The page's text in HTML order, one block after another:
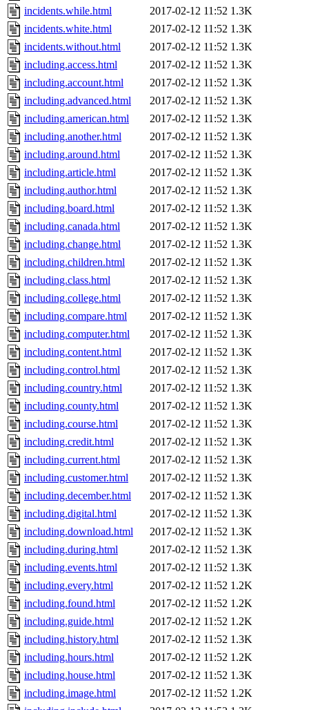
incidents.while.html
2017-02-12 11:52 1.3K
incidents.white.html
2017-02-12 11:52 1.3K
incidents.without.html
2017-02-12 11:52 1.3K
including.access.html
2017-02-12 11:52 1.3K
including.account.html
2017-02-12 11:52 1.3K
including.advanced.html
2017-02-12 11:52 1.3K
including.american.html
2017-02-12 11:52 1.3K
including.another.html
2017-02-12 11:52 1.3K
including.around.html
2017-02-12 11:52 1.3K
including.article.html
2017-02-12 11:52 1.3K
including.author.html
2017-02-12 11:52 1.3K
including.board.html
2017-02-12 11:52 1.3K
including.canada.html
2017-02-12 11:52 1.3K
including.change.html
2017-02-12 11:52 1.3K
including.children.html
2017-02-12 11:52 1.3K
including.class.html
2017-02-12 11:52 1.3K
including.college.html
2017-02-12 11:52 1.3K
including.compare.html
2017-02-12 11:52 1.3K
including.computer.html
2017-02-12 11:52 1.3K
including.content.html
2017-02-12 11:52 1.3K
including.control.html
2017-02-12 11:52 1.3K
including.country.html
2017-02-12 11:52 1.3K
including.county.html
2017-02-12 11:52 1.3K
including.course.html
2017-02-12 11:52 1.3K
including.credit.html
2017-02-12 11:52 1.3K
including.current.html
2017-02-12 11:52 1.3K
including.customer.html
2017-02-12 11:52 1.3K
including.december.html
2017-02-12 11:52 1.3K
including.digital.html
2017-02-12 11:52 1.3K
including.download.html
2017-02-12 11:52 1.3K
including.during.html
2017-02-12 11:52 1.3K
including.events.html
2017-02-12 11:52 1.3K
including.every.html
2017-02-12 11:52 1.2K
including.found.html
2017-02-12 11:52 1.2K
including.guide.html
2017-02-12 11:52 1.2K
including.history.html
2017-02-12 11:52 1.3K
including.hours.html
2017-02-12 11:52 1.2K
including.house.html
2017-02-12 11:52 1.3K
including.image.html
2017-02-12 11:52 1.2K